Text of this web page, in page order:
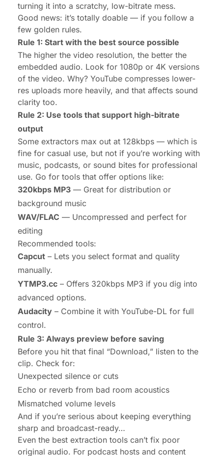
turning it into a scratchy, low-bitrate mess.
Good news: it’s totally doable — if you follow a
few golden rules.
Rule 1: Start with the best source possible
The higher the video resolution, the better the
embedded audio. Look for 1080p or 4K versions
of the video. Why? YouTube compresses lower-
res uploads more heavily, and that affects sound
clarity too.
Rule 2: Use tools that support high-bitrate
output
Some extractors max out at 128kbps — which is
fine for casual use, but not if you’re working with
music, podcasts, or sound bites for professional
use. Go for tools that offer options like:
320kbps MP3 — Great for distribution or
background music
WAV/FLAC — Uncompressed and perfect for
editing
Recommended tools:
Capcut – Lets you select format and quality
manually.
YTMP3.cc – Offers 320kbps MP3 if you dig into
advanced options.
Audacity – Combine it with YouTube-DL for full
control.
Rule 3: Always preview before saving
Before you hit that final “Download,” listen to the
clip. Check for:
Unexpected silence or cuts
Echo or reverb from bad room acoustics
Mismatched volume levels
And if you’re serious about keeping everything
sharp and broadcast-ready…
Even the best extraction tools can’t fix poor
original audio. For podcast hosts and content